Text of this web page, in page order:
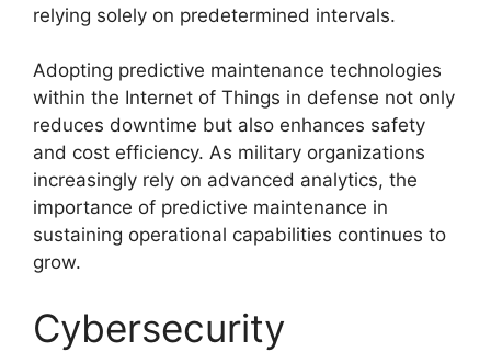
relying solely on predetermined intervals.
Adopting predictive maintenance technologies
within the Internet of Things in defense not only
reduces downtime but also enhances safety
and cost efficiency. As military organizations
increasingly rely on advanced analytics, the
importance of predictive maintenance in
sustaining operational capabilities continues to
grow.
Cybersecurity